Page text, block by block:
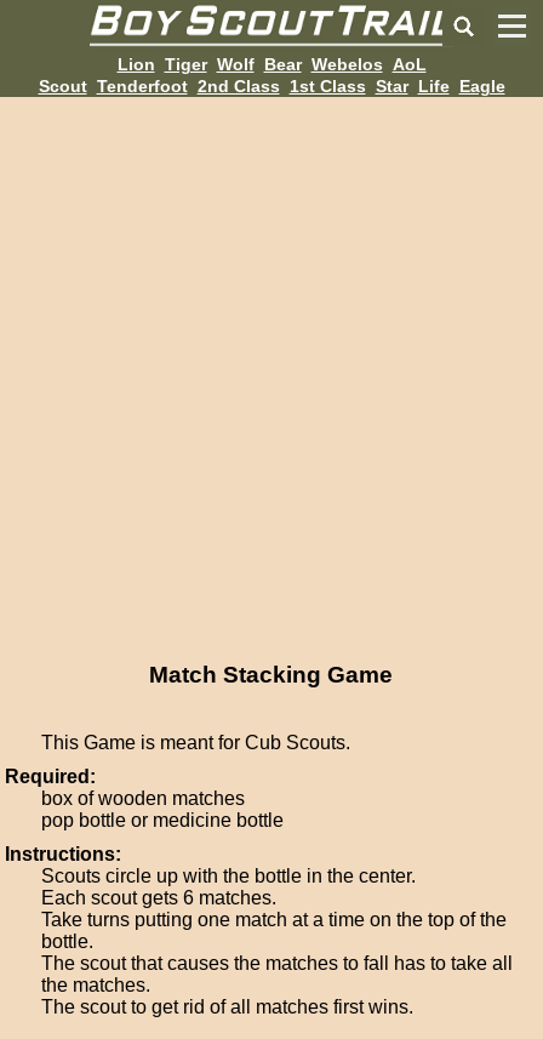
Lion Tiger Wolf Bear Webelos AoL
Scout Tenderfoot 2nd Class 1st Class Star Life Eagle
Match Stacking Game
This Game is meant for Cub Scouts.
Required:
box of wooden matches
pop bottle or medicine bottle
Instructions:
Scouts circle up with the bottle in the center.
Each scout gets 6 matches.
Take turns putting one match at a time on the top of the
bottle.
The scout that causes the matches to fall has to take all
the matches.
The scout to get rid of all matches first wins.